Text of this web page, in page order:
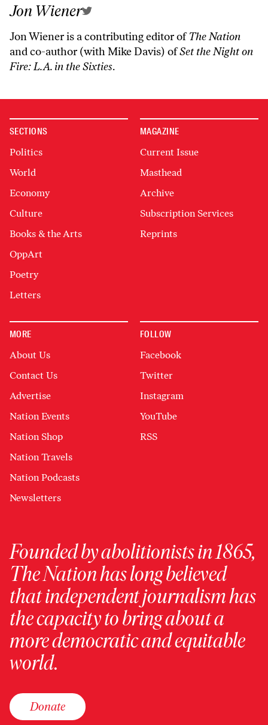
Jon Wiener
Jon Wiener is a contributing editor ofThe Nation
and co-author (with Mike Davis) ofSet the Night on
Fire: L.A. in the Sixties.
SECTIONS
Politics
World
Economy
Culture
Books & the Arts
OppArt
Poetry
Letters
MAGAZINE
Current Issue
Masthead
Archive
Subscription Services
Reprints
MORE
About Us
Contact Us
Advertise
Nation Events
Nation Shop
Nation Travels
Nation Podcasts
Newsletters
FOLLOW
Facebook
Twitter
Instagram
YouTube
RSS
Founded by abolitionists in 1865,
The Nation has long believed
that independent journalism has
the capacity to bring about a
more democratic and equitable
world.
Donate